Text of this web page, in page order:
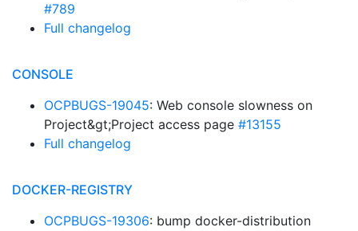
#789
Full changelog
CONSOLE
OCPBUGS-19045: Web console slowness on
Project&gt;Project access page #13155
Full changelog
DOCKER-REGISTRY
OCPBUGS-19306: bump docker-distribution